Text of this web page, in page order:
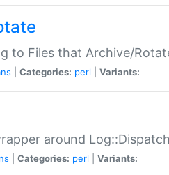
to Files that Archive/
Categories: perl Variants:
around
Categories: perl Variants: